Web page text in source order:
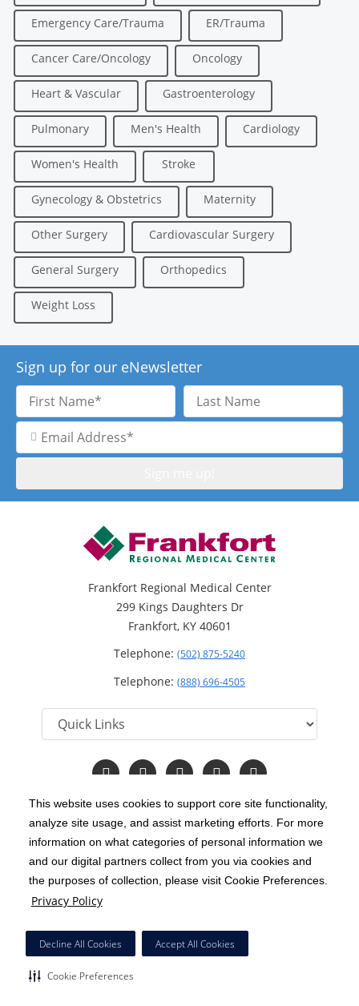
This website uses cookies to support core site functionality,
analyze site usage, and assist marketing efforts. For more
information on what categories of personal information we
and our digital partners collect from you via cookies and
the purposes of collection, please visit Cookie Preferences.
Privacy Policy
Decline All Cookies Accept All Cookies
Cookie Preferences
Emergency Care/Trauma ER/Trauma
Cancer Care/Oncology Oncology
Heart & Vascular Gastroenterology
Pulmonary Men's Health Cardiology
Women's Health Stroke
Gynecology & Obstetrics Maternity
Other Surgery Cardiovascular Surgery
General Surgery Orthopedics
Weight Loss
Sign up for our eNewsletter
First
Name
Last
Name
Email
Address
Frankfort Regional Medical Center
299 Kings Daughters Dr
Frankfort, KY 40601
Telephone: (502) 875-5240
Telephone: (888) 696-4505
Follow
us
Facebook
Follow
us
Instagram
Follow
us
Twitter
Follow
us
YouTube
Read
Our
Copyright 1999-2026 C-HCA, Inc. ; All rights reserved.
Notice of Privacy Practices | Terms & Conditions |
California Notice at Collection | Privacy Policy
Price Transparency
HCA Nondiscrimination Notice
Surprise Billing Protections
Cookie Preferences